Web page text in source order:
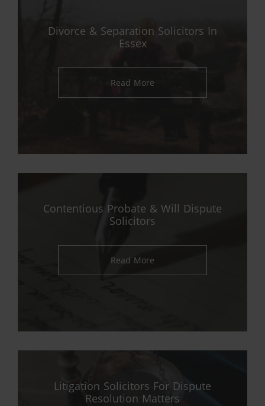
Divorce & Separation Solicitors In
Essex
Read More
Contentious Probate & Will Dispute
Solicitors
Read More
Litigation Solicitors For Dispute
Resolution Matters